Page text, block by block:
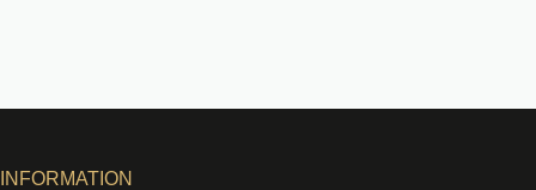
INFORMATION